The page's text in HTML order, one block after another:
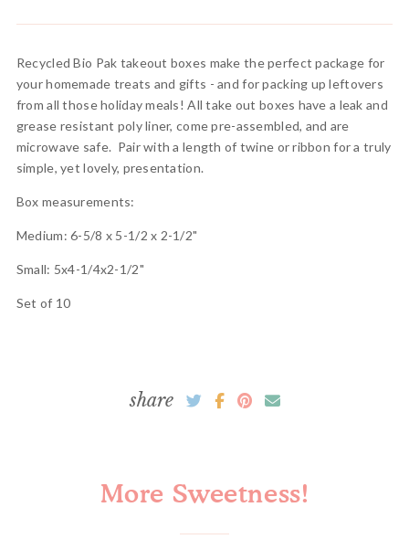
Recycled Bio Pak takeout boxes make the perfect package for
your homemade treats and gifts - and for packing up leftovers
from all those holiday meals! All take out boxes have a leak and
grease resistant poly liner, come pre-assembled, and are
microwave safe. Pair with a length of twine or ribbon for a truly
simple, yet lovely, presentation.
Box measurements:
Medium: 6-5/8 x 5-1/2 x 2-1/2"
Small: 5x4-1/4x2-1/2"
Set of 10
share
More Sweetness!